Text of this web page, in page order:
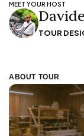
MEET YOUR HOST
TOUR
ABOUT TOUR